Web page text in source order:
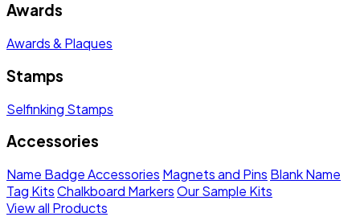
Awards
Awards & Plaques
Stamps
Selfinking Stamps
Accessories
Name Badge Accessories Magnets and Pins Blank Name
Tag KitsChalkboard MarkersOur Sample Kits
View all Products